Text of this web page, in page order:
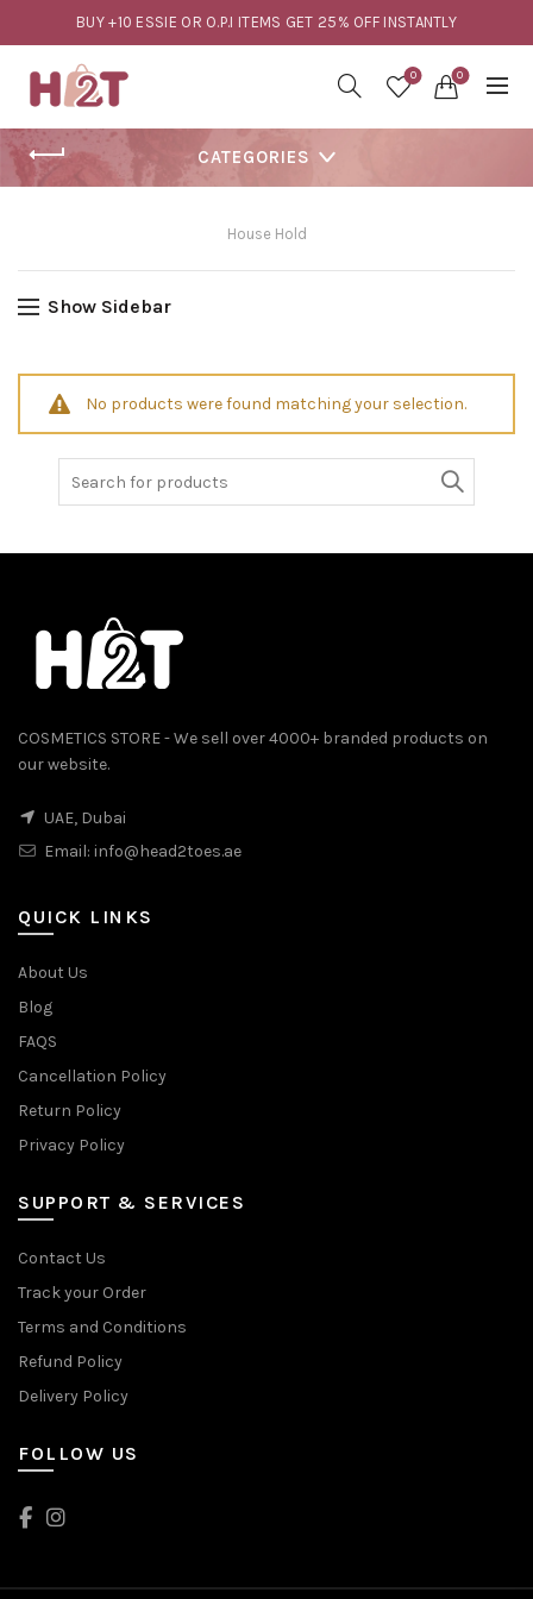
BUY +10 ESSIE OR O.P.I ITEMS GET 25% OFF INSTANTLY
0 0
CATEGORIES
House Hold
Show Sidebar
No products were found matching your selection.
COSMETICS STORE - We sell over 4000+ branded products on
our website.
UAE, Dubai
Email: info@head2toes.ae
QUICK LINKS
About Us
Blog
FAQS
Cancellation Policy
Return Policy
Privacy Policy
SUPPORT & SERVICES
Contact Us
Track your Order
Terms and Conditions
Refund Policy
Delivery Policy
FOLLOW US